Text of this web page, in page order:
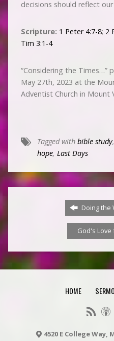
decisions should reflect
Scripture: 1 Peter 4:7-8; 2
Tim 3:1-4
“Considering the Times…”
May 27th, 2023 at the
Adventist Church in Mount
Tagged with bible study,
hope, Last Days
Doing the
God's Love
HOME
4520 E College Way,